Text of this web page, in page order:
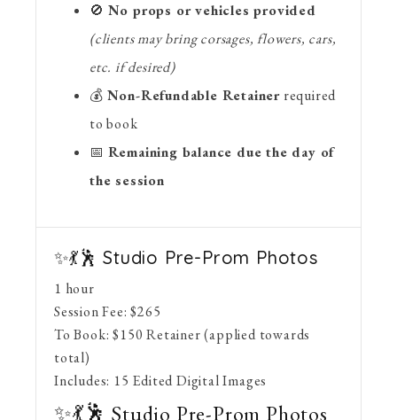
🚫 No props or vehicles provided
(clients may bring corsages, flowers, cars,
etc. if desired)
💰 Non-Refundable Retainer required
to book
📅 Remaining balance due the day of
the session
✨💃🕺 Studio Pre-Prom Photos
1 hour
Session Fee: $265
To Book: $150 Retainer (applied towards
total)
Includes: 15 Edited Digital Images
✨💃🕺 Studio Pre-Prom Photos